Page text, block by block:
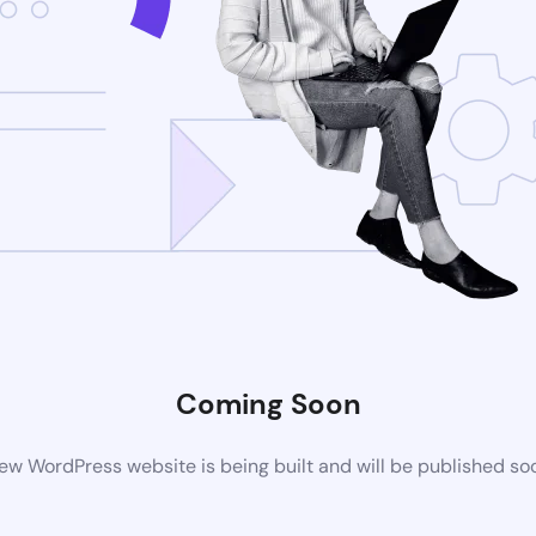
Coming Soon
WordPress website is being built and will be published